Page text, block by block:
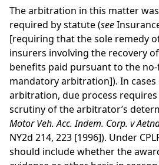
The arbitration in this matter
required by statute (see
[requiring that the sole remedy
insurers involving the recovery
benefits paid pursuant to the
mandatory arbitration]). In
arbitration, due process requires
scrutiny of the arbitrator’s
Motor Veh. Acc. Indem. Corp. v
NY2d 214, 223 [1996]). Under
should include whether the